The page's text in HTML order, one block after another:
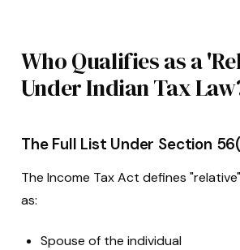
Who Qualifies as a
Under Indian Tax
The Full List Under Section
The Income Tax Act defines
as:
Spouse of the individual